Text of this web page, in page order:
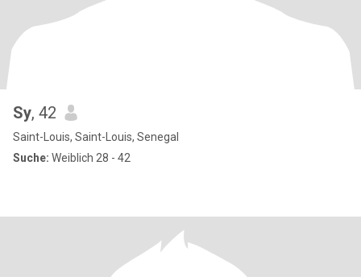
Sy, 42
Saint-Louis, Saint-Louis, Senegal
Suche: Weiblich 28 - 42